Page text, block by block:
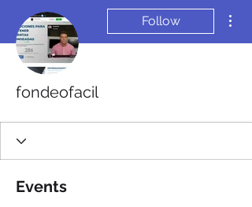
Follow
fondeofacil
Events